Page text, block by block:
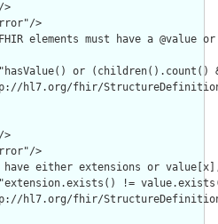
>
>
elements must have a @value
or
hl7.org/fhir/
>
>
have either extensions or
!=
hl7.org/fhir/